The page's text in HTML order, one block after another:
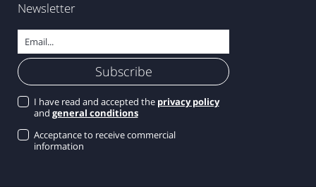
Newsletter
I have read and accepted the privacy policy
and general conditions
Acceptance to receive commercial
information